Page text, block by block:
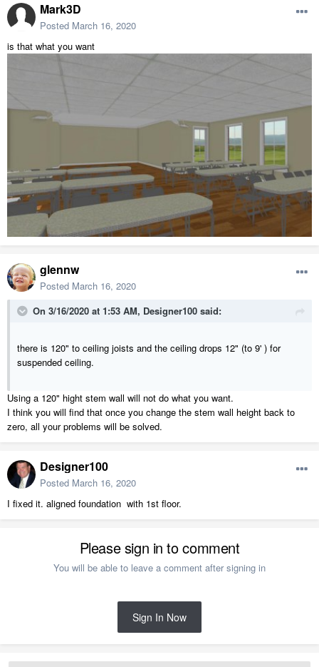
Mark3D
Posted March 16, 2020
is that what you want
glennw
Posted March 16, 2020
On 3/16/2020 at 1:53 AM, Designer100 said:
there is 120" to ceiling joists and the ceiling drops 12" (to 9' ) for
suspended ceiling.
Using a 120" hight stem wall will not do what you want.
I think you will find that once you change the stem wall height back to
zero, all your problems will be solved.
Designer100
Posted March 16, 2020
I fixed it. aligned foundation with 1st floor.
Please sign in to comment
You will be able to leave a comment after signing in
Sign In Now